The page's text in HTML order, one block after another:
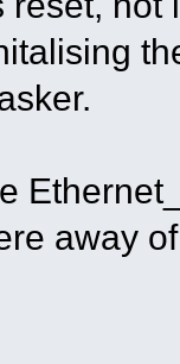
away